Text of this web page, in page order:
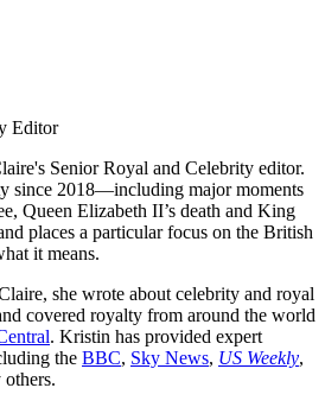
Editor
Senior Royal and Celebrity editor.
since 2018—including major moments
Queen Elizabeth II’s death and King
places a particular focus on the British
it means.
she wrote about celebrity and royal
covered royalty from around the world
. Kristin has provided expert
the BBC, Sky News, US Weekly,
others.